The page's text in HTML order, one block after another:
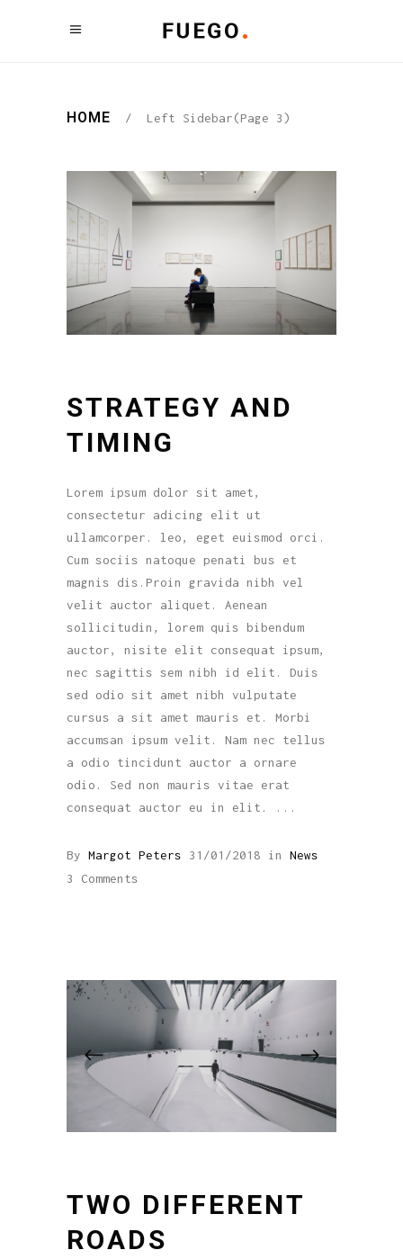
HOME / Left Sidebar(Page 3)
STRATEGY AND
TIMING
Lorem ipsum dolor sit amet,
consectetur adicing elit ut
ullamcorper. leo, eget euismod orci.
Cum sociis natoque penati bus et
magnis dis.Proin gravida nibh vel
velit auctor aliquet. Aenean
sollicitudin, lorem quis bibendum
auctor, nisite elit consequat ipsum,
nec sagittis sem nibh id elit. Duis
sed odio sit amet nibh vulputate
cursus a sit amet mauris et. Morbi
accumsan ipsum velit. Nam nec tellus
a odio tincidunt auctor a ornare
odio. Sed non mauris vitae erat
consequat auctor eu in elit.
By Margot Peters 31/01/2018 in News
3 Comments
TWO DIFFERENT
ROADS